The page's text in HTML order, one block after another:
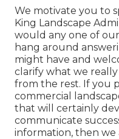
We motivate you to
King Landscape
would any one of
hang around
might have and
clarify what we
from the rest. If you
commercial
that will certainly
communicate
information, then we